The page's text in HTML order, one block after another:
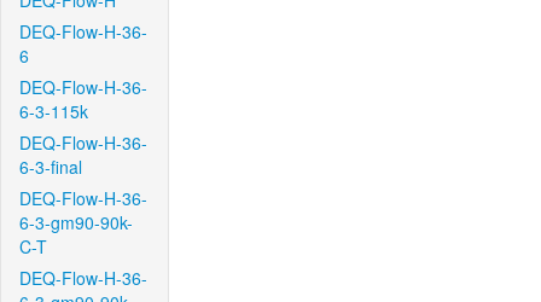
DEQ-Flow-H-36-
6
DEQ-Flow-H-36-
6-3-115k
DEQ-Flow-H-36-
6-3-final
DEQ-Flow-H-36-
6-3-gm90-90k-
C-T
DEQ-Flow-H-36-